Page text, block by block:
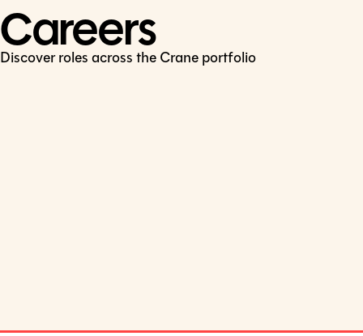
Careers
Discover roles across the Crane portfolio